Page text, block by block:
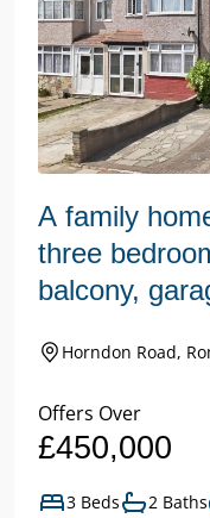
A family
three
balcony,
Horndon Road,
Offers Over
£450,000
3 Beds 2 Baths